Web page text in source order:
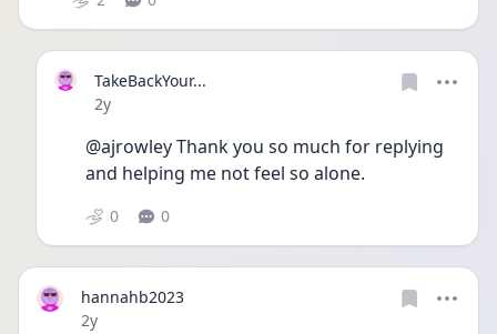
TakeBackYour...
Date posted
2y
@ajrowley Thank you so much for replying
and helping me not feel so alone.
0 0
hannahb2023
Date posted
2y